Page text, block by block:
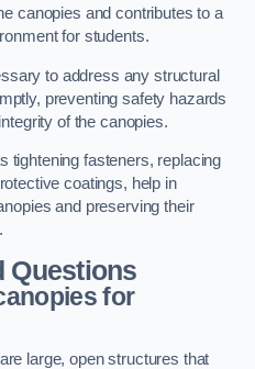
canopies and contributes to a
for students.
to address any structural
preventing safety hazards
of the canopies.
tightening fasteners, replacing
coatings, help in
and preserving their
Questions
for
large, open structures that